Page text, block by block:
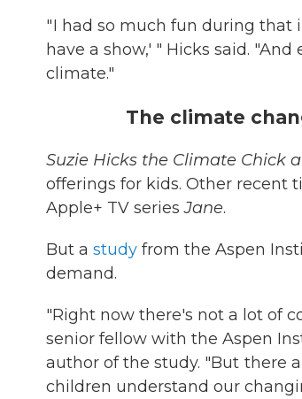
" I had so much fun during that
have a show,' " Hicks said.
climate."
The climate
Suzie Hicks the Climate Chick
offerings for kids. Other recent
Apple+ TV seriesJane.
But a study from the Aspen
demand.
"Right now there's not a lot of
senior fellow with the Aspen
author of the study. "But there
children understand our